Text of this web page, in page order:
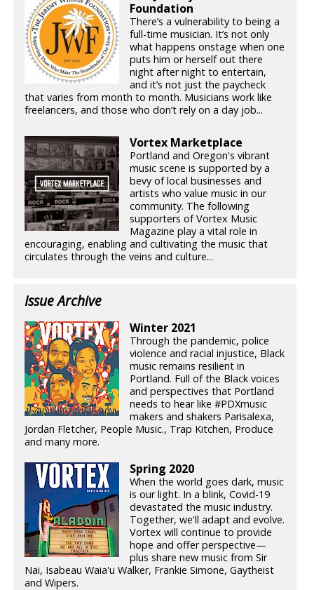
Foundation
There’s a vulnerability to being a
full-time musician. It’s not only
what happens onstage when one
puts him or herself out there
night after night to entertain,
and it’s not just the paycheck
that varies from month to month. Musicians work like
freelancers, and those who don’t rely on a day job...
Vortex Marketplace
Portland and Oregon's vibrant
music scene is supported by a
bevy of local businesses and
artists who value music in our
community. The following
supporters of Vortex Music
Magazine play a vital role in
encouraging, enabling and cultivating the music that
circulates through the veins and culture...
Issue Archive
Winter 2021
Through the pandemic, police
violence and racial injustice, Black
music remains resilient in
Portland. Full of the Black voices
and perspectives that Portland
needs to hear like #PDXmusic
makers and shakers Parisalexa,
Jordan Fletcher, People Music., Trap Kitchen, Produce
and many more.
Spring 2020
When the world goes dark, music
is our light. In a blink, Covid-19
devastated the music industry.
Together, we'll adapt and evolve.
Vortex will continue to provide
hope and offer perspective—
plus share new music from Sir
Nai, Isabeau Waia'u Walker, Frankie Simone, Gaytheist
and Wipers.